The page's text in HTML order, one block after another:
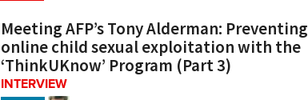
Governance
Operational Policing
Regions
Reports
Meeting AFP’s Tony Alderman: Preventing
online child sexual exploitation with the
‘ThinkUKnow’ Program (Part 3)
INTERVIEW